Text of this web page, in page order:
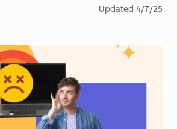
Updated 4/7/25